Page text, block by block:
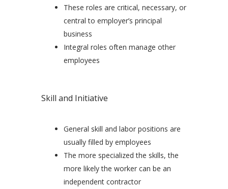
These roles are critical, necessary, or
central to employer’s principal
business
Integral roles often manage other
employees
Skill and Initiative
General skill and labor positions are
usually filled by employees
The more specialized the skills, the
more likely the worker can be an
independent contractor